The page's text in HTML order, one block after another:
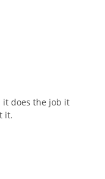
it does the job it
it.